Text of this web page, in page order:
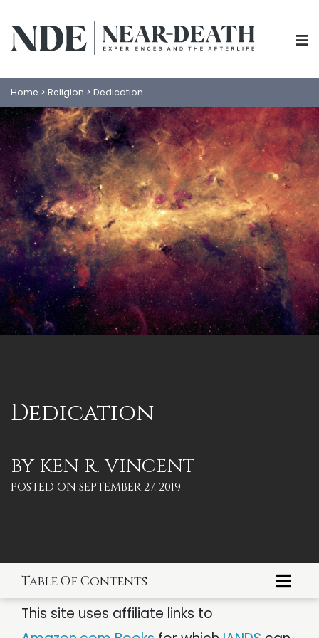
EXPERIENCES
SCIENCE
PSYCHOLOGY
REINCARNATION
RELIGION
ABOUT
SHOP
IANDS
Home > Religion > Dedication
Dedication
BY KEN R. VINCENT
POSTED ON SEPTEMBER 27, 2019
Table Of Contents
Dedication
This site uses affiliate links to